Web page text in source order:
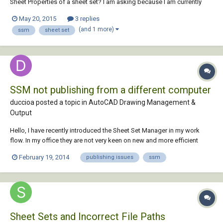
Sheet Properties of a sheet set? I am asking because I am currently
but there just seems to be problem after problem. the most current
problem is any...
May 20, 2015 3 replies
ssm sheet set (and 1 more)
SSM not publishing from a different computer
duccioa posted a topic in AutoCAD Drawing Management &
Output
Hello, I have recently introduced the Sheet Set Manager in my work
flow. In my office they are not very keen on new and more efficient
implemented it with relative layout attributes such as titles, dates,
February 19, 2014 publishing issues ssm
Sheet Sets and Incorrect File Paths